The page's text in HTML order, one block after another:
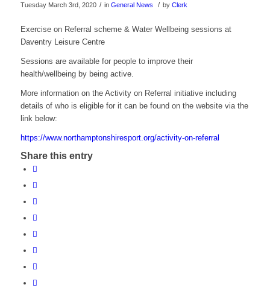
Tuesday March 3rd, 2020 / in General News / by Clerk
Exercise on Referral scheme & Water Wellbeing sessions at
Daventry Leisure Centre
Sessions are available for people to improve their
health/wellbeing by being active.
More information on the Activity on Referral initiative including
details of who is eligible for it can be found on the website via the
link below:
https://www.northamptonshiresport.org/activity-on-referral
Share this entry